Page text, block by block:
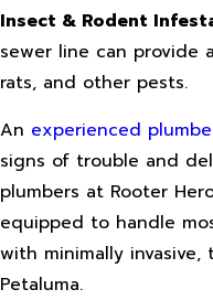
Insect & Rodent
sewer line can provide
rats, and other pests.
An experienced
signs of trouble and
plumbers at Rooter
equipped to handle
with minimally
Petaluma.